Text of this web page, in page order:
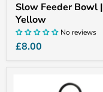
Slow Feeder Bowl |
Yellow
No reviews
£8.00